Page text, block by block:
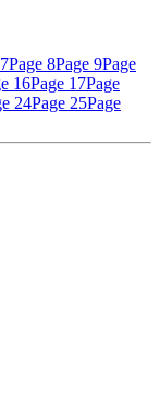
Page 8Page 9Page
16Page 17Page
24Page 25Page